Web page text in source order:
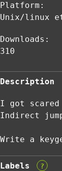
Platform:
Unix/linux
Downloads:
310
Description
I got
Indirect
Write a
Labels ?